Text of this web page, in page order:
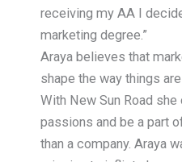
receiving my AA I
marketing degree.”
Araya believes that
shape the way things
With New Sun Road
passions and be a part
than a company. Araya